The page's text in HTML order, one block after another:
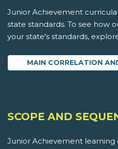
Junior Achievement
state standards. To see how
your state's standards,
MAIN CORRELATION
SCOPE AND
Junior Achievement learning